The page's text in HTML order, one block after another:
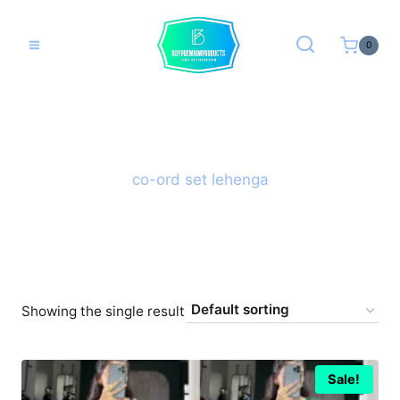
content
0
co-ord set lehenga
Showing the single result
Sale!